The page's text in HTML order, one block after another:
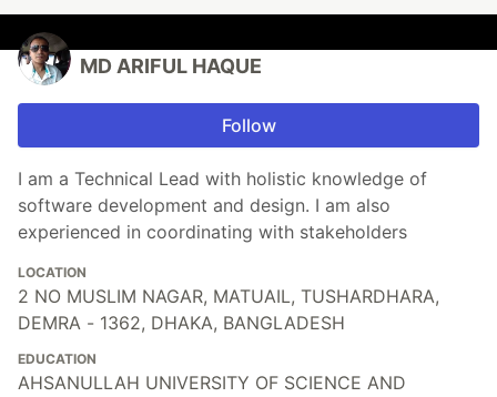
MD ARIFUL HAQUE
Follow
I am a Technical Lead with holistic knowledge of
software development and design. I am also
experienced in coordinating with stakeholders
LOCATION
2 NO MUSLIM NAGAR, MATUAIL, TUSHARDHARA,
DEMRA - 1362, DHAKA, BANGLADESH
EDUCATION
AHSANULLAH UNIVERSITY OF SCIENCE AND